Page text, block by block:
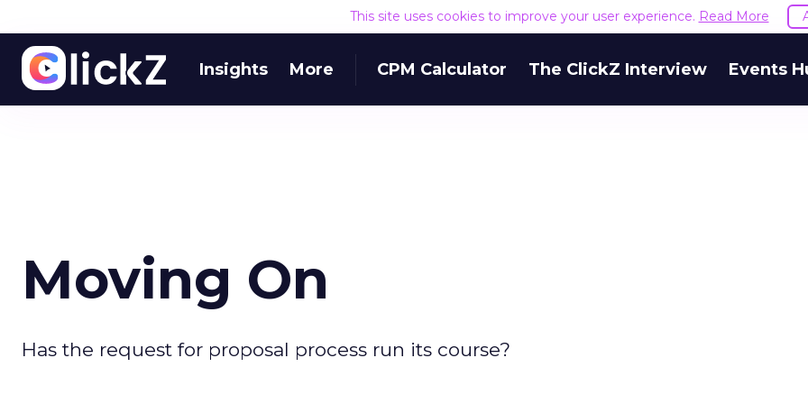
This site uses cookies to improve your user experience. Read More
Insights More CPM Calculator The ClickZ Interview Events
Moving On
Has the request for proposal process run its course?